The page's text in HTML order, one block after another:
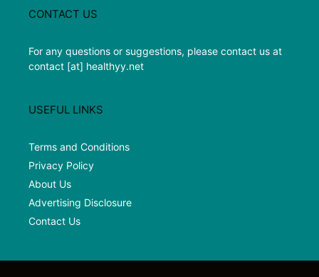
CONTACT US
For any questions or suggestions, please contact us at
contact [at] healthyy.net
USEFUL LINKS
Terms and Conditions
Privacy Policy
About Us
Advertising Disclosure
Contact Us